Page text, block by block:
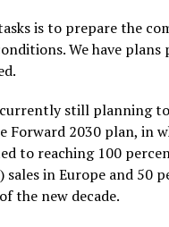
is to prepare the
We have plans
still planning
Forward 2030 plan, in
to reaching 100
sales in Europe and 50
the new decade.